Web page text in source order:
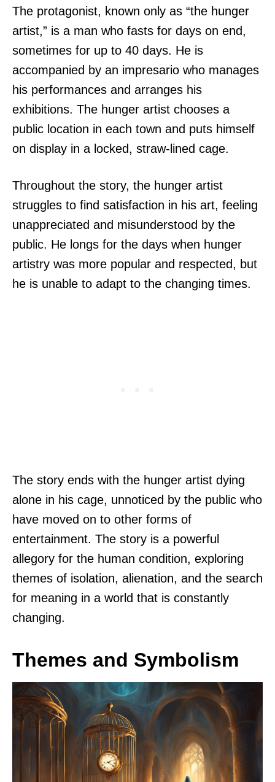
The protagonist, known only as “the hunger
artist,” is a man who fasts for days on end,
sometimes for up to 40 days. He is
accompanied by an impresario who manages
his performances and arranges his
exhibitions. The hunger artist chooses a
public location in each town and puts himself
on display in a locked, straw-lined cage.
Throughout the story, the hunger artist
struggles to find satisfaction in his art, feeling
unappreciated and misunderstood by the
public. He longs for the days when hunger
artistry was more popular and respected, but
he is unable to adapt to the changing times.
The story ends with the hunger artist dying
alone in his cage, unnoticed by the public who
have moved on to other forms of
entertainment. The story is a powerful
allegory for the human condition, exploring
themes of isolation, alienation, and the search
for meaning in a world that is constantly
changing.
Themes and Symbolism